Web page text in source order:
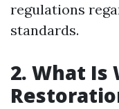
regulations
standards.
2. What Is